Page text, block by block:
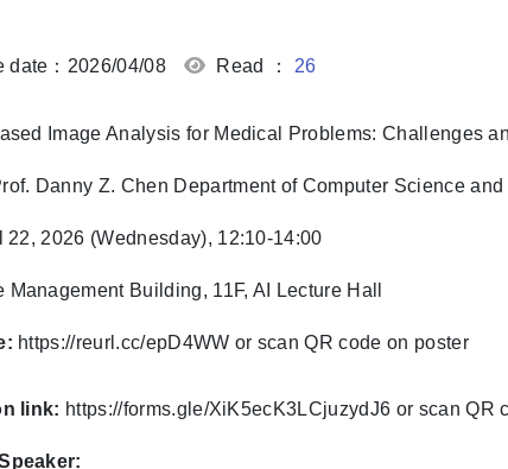
date：2026/04/08 Read ： 26
Image Analysis for Medical Problems: Challenges
Danny Z. Chen Department of Computer Science
22, 2026 (Wednesday), 12:10-14:00
Management Building, 11F, AI Lecture Hall
https://reurl.cc/epD4WW or scan QR code on poster
link: https://forms.gle/XiK5ecK3LCjuzydJ6 or scan QR